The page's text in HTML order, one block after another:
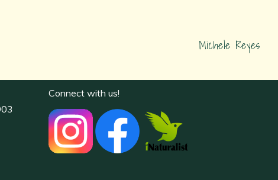
Michele Reyes
Connect with us!